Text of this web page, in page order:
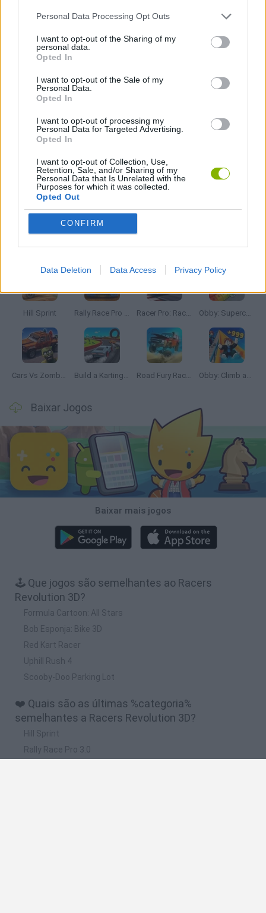
Personal Data Processing Opt Outs
I want to opt-out of the Sharing of my
personal data.
Opted In
I want to opt-out of the Sale of my
Personal Data.
Opted In
I want to opt-out of processing my
Personal Data for Targeted Advertising.
Opted In
I want to opt-out of Collection, Use,
Retention, Sale, and/or Sharing of my
Personal Data that Is Unrelated with the
Purposes for which it was collected.
Opted Out
CONFIRM
Data Deletion Data Access Privacy Policy
JOGOS DE CORRIDAS
JOGOS INFANTIS
JOGOS DE KARTS
JOGOS DE SÉRIES TV
JOGOS DE TEMPO
JOGOS COM VIDEO GUIAS
Hill Sprint Rally Race Pro 3.0 Racer Pro: Racing 3D Obby: Supercar Race on a Giant Keyboard
Cars Vs Zombies: Build your Car Build a Karting Track Road Fury Racing Obby: Climb and Slide
Baixar Jogos
Baixar mais jogos
🕹️ Que jogos são semelhantes ao Racers
Revolution 3D?
Formula Cartoon: All Stars
Bob Esponja: Bike 3D
Red Kart Racer
Uphill Rush 4
Scooby-Doo Parking Lot
❤️ Quais são as últimas %categoria%
semelhantes a Racers Revolution 3D?
Hill Sprint
Rally Race Pro 3.0